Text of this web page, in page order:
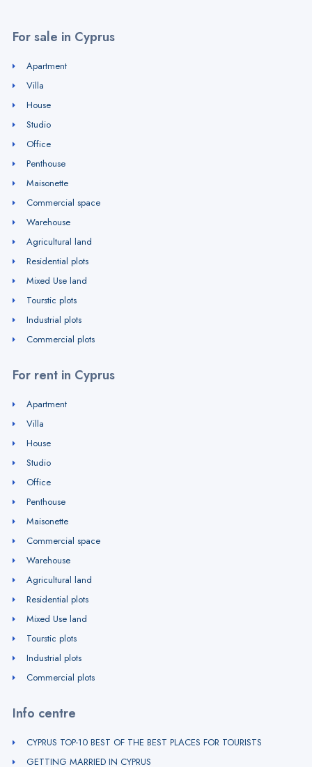
For sale in Cyprus
Apartment
Villa
House
Studio
Office
Penthouse
Maisonette
Commercial space
Warehouse
Agricultural land
Residential plots
Mixed Use land
Tourstic plots
Industrial plots
Commercial plots
For rent in Cyprus
Apartment
Villa
House
Studio
Office
Penthouse
Maisonette
Commercial space
Warehouse
Agricultural land
Residential plots
Mixed Use land
Tourstic plots
Industrial plots
Commercial plots
Info centre
CYPRUS TOP-10 BEST OF THE BEST PLACES FOR TOURISTS
GETTING MARRIED IN CYPRUS